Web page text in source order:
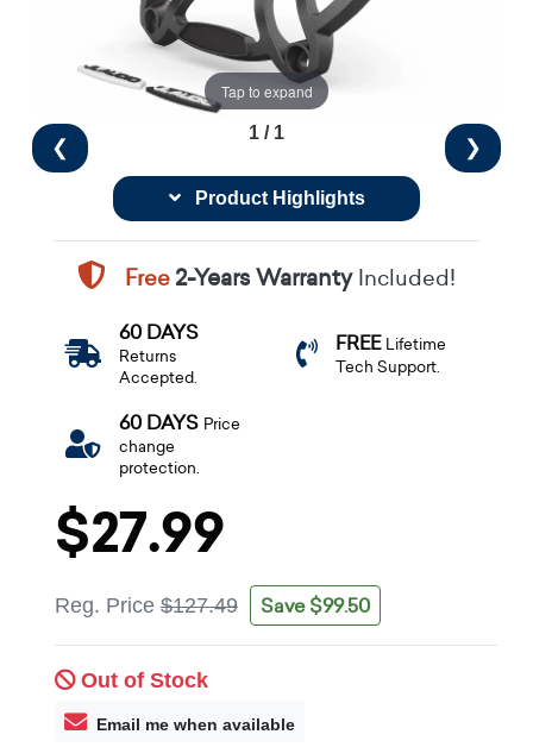
Tap to expand
❮ ❯
1 / 1
Product Highlights
Free2-Years WarrantyIncluded!
60 DAYS
Returns
Accepted.
FREE Lifetime
Tech Support.
60 DAYS Price
change
protection.
$27.99
Reg. Price $127.49 Save $99.50
Out of Stock
Email me when available